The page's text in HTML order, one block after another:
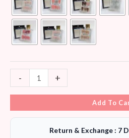
- +
Add To
Return & Exchange : 7